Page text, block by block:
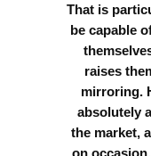
That is
be capable
raises
mirroring.
absolutely
the market,